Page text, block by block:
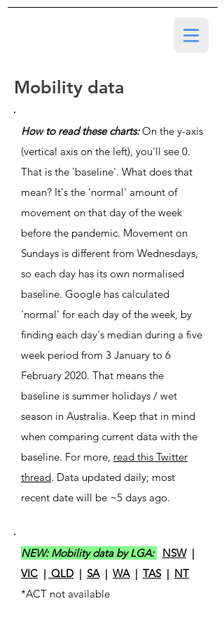
Mobility data
How to read these charts:On the y-axis
(vertical axis on the left), you'll see 0.
That is the 'baseline'. What does that
mean? It's the 'normal' amount of
movement on that day of the week
before the pandemic. Movement on
Sundays is different from Wednesdays,
so each day has its own normalised
baseline. Google has calculated
'normal' for each day of the week, by
finding each day's median during a five
week period from 3 January to 6
February 2020. That means the
baseline is summer holidays / wet
season in Australia. Keep that in mind
when comparing current data with the
baseline. For more, read this Twitter
thread. Data updated daily; most
recent date will be ~5 days ago.
NEW: Mobility data by LGA: NSW|
VIC | QLD | SA| WA| TAS| NT
*ACT not available